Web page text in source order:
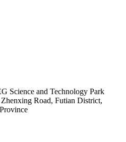
Science and Technology Park
Zhenxing Road, Futian District,